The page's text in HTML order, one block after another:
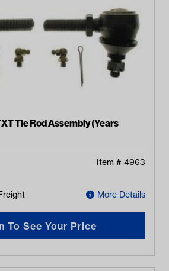
Tie Rod Assembly (Years
Item # 4963
More Details
To See Your Price